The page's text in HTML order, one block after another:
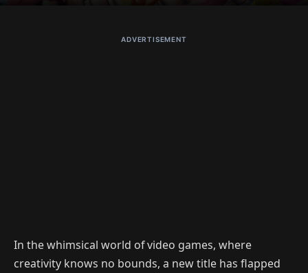
ADVERTISEMENT
In the whimsical world of video games, where
creativity knows no bounds, a new title has flapped